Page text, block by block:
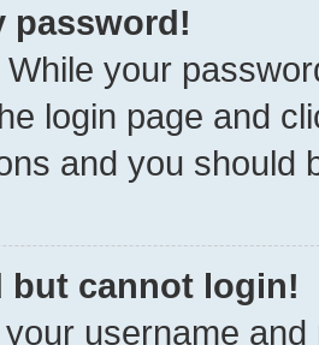
password!
While your
login page and
and you should
but cannot login!
username